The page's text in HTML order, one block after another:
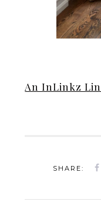
An InLinkz
SHARE: